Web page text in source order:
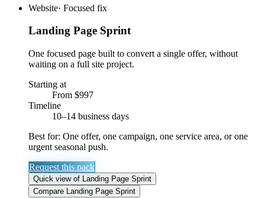
Website· Focused fix
Landing Page Sprint
One focused page built to convert a single offer, without
waiting on a full site project.
Starting at
From $997
Timeline
10–14 business days
Best for: One offer, one campaign, one service area, or one
urgent seasonal push.
Request this pack
Quick viewof Landing Page Sprint
Compare Landing Page Sprint